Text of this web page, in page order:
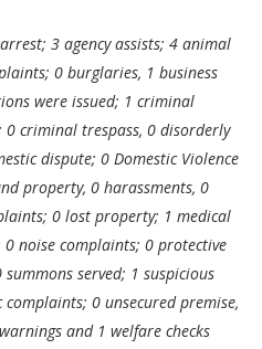
3 agency assists; 4 animal
0 burglaries, 1 business
were issued; 1 criminal
criminal trespass, 0 disorderly
dispute; 0 Domestic Violence
property, 0 harassments, 0
0 lost property; 1 medical
noise complaints; 0 protective
served; 1 suspicious
0 unsecured premise,
and 1 welfare checks